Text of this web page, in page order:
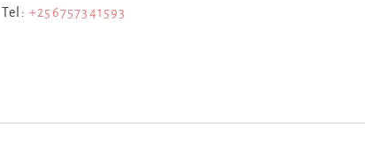
Tel: +256757341593